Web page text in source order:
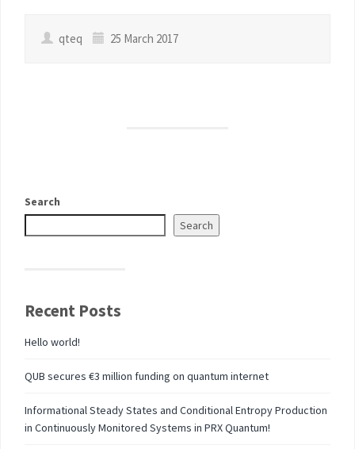
qteq 25 March 2017
Search
Search
Recent Posts
Hello world!
QUB secures €3 million funding on quantum internet
Informational Steady States and Conditional Entropy Production
in Continuously Monitored Systems in PRX Quantum!